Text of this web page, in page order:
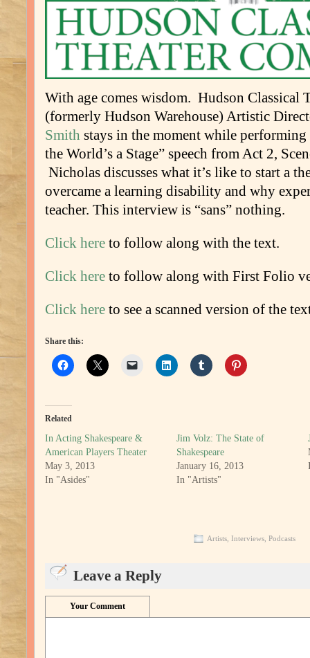
With age comes wisdom. Hudson Classical
(formerly Hudson Warehouse) Artistic
Smith stays in the moment while performing
the World’s a Stage” speech from Act 2,
Nicholas discusses what it’s like to start a
overcame a learning disability and why
teacher. This interview is “sans” nothing.
Click here to follow along with the text.
Click here to follow along with First Folio
Click here to see a scanned version of the
Share this:
Related
In Acting Shakespeare &
American Players Theater
May 3, 2013
In "Asides"
Jim Volz: The State of
Shakespeare
January 16, 2013
In "Artists"
Artists, Interviews, Podcasts
Leave a Reply
Your Comment